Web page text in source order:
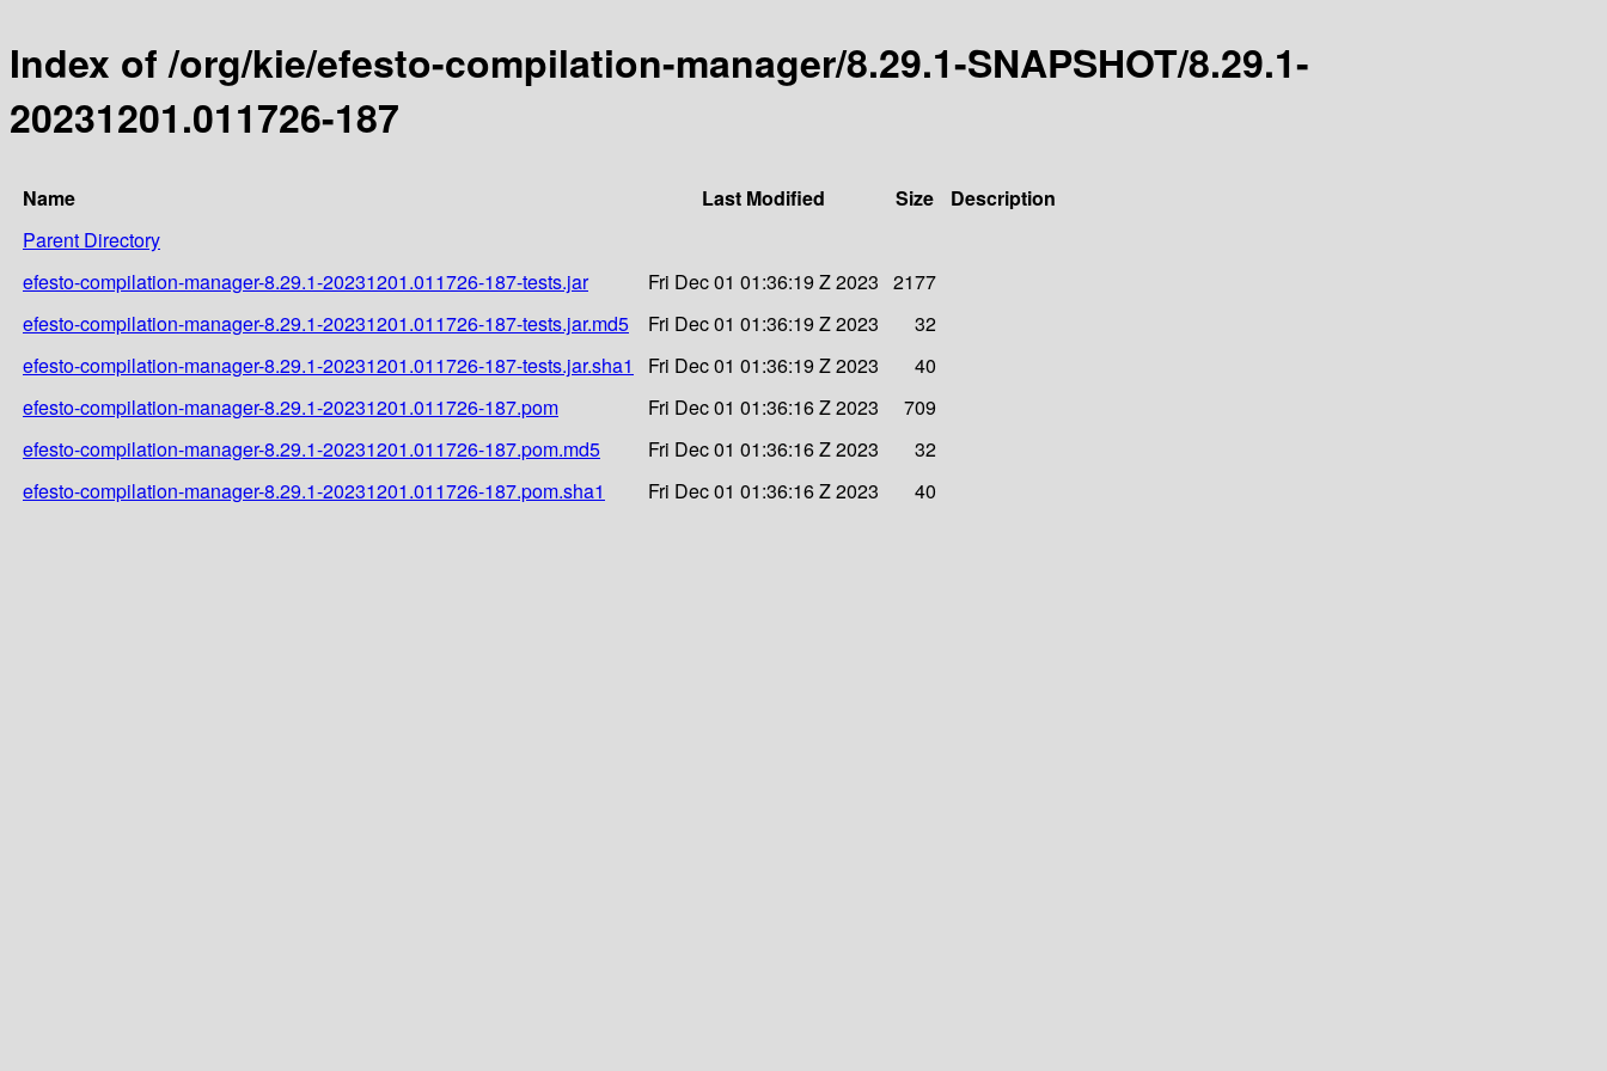
Index of /org/kie/efesto-compilation-manager/8.29.1-SNAPSHOT/8.29.1-
20231201.011726-187
Name Last Modified Size
Description
Parent Directory
efesto-compilation-manager-8.29.1-20231201.011726-187-tests.jar
Fri Dec 01 01:36:19 Z 2023 2177
efesto-compilation-manager-8.29.1-20231201.011726-187-tests.jar.md5
Fri Dec 01 01:36:19 Z 2023
32
efesto-compilation-manager-8.29.1-20231201.011726-187-tests.jar.sha1
Fri Dec 01 01:36:19 Z 2023
40
efesto-compilation-manager-8.29.1-20231201.011726-187.pom
Fri Dec 01 01:36:16 Z 2023
709
efesto-compilation-manager-8.29.1-20231201.011726-187.pom.md5
Fri Dec 01 01:36:16 Z 2023
32
efesto-compilation-manager-8.29.1-20231201.011726-187.pom.sha1
Fri Dec 01 01:36:16 Z 2023 40